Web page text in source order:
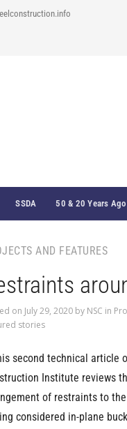
SSDA 50 & 20 Years Ago
AND FEATURES
on July 29, 2020by NSC in
stories
second technical article
Institute reviews
of restraints to
considered in-plane